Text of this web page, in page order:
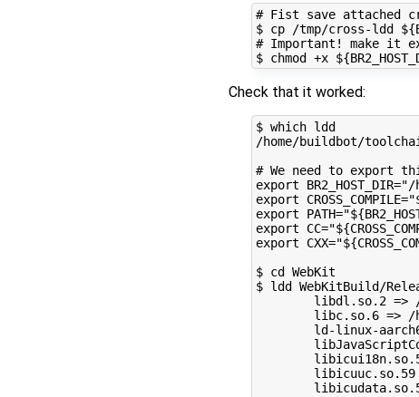
# Fist save attached
$ cp /tmp/cross-ldd
# Important! make it
Check that it worked:
$ which ldd
/home/buildbot/
# We need to export
export
export
export
export
export
$ cd WebKit
$ ldd WebKitBuild/
libdl.so.2 =>
libc.so.6 =>
ld-linux-